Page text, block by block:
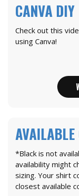
CANVA DIY
Check out this
using Canva!
*Black is not
availability might
sizing. Your shirt
closest available